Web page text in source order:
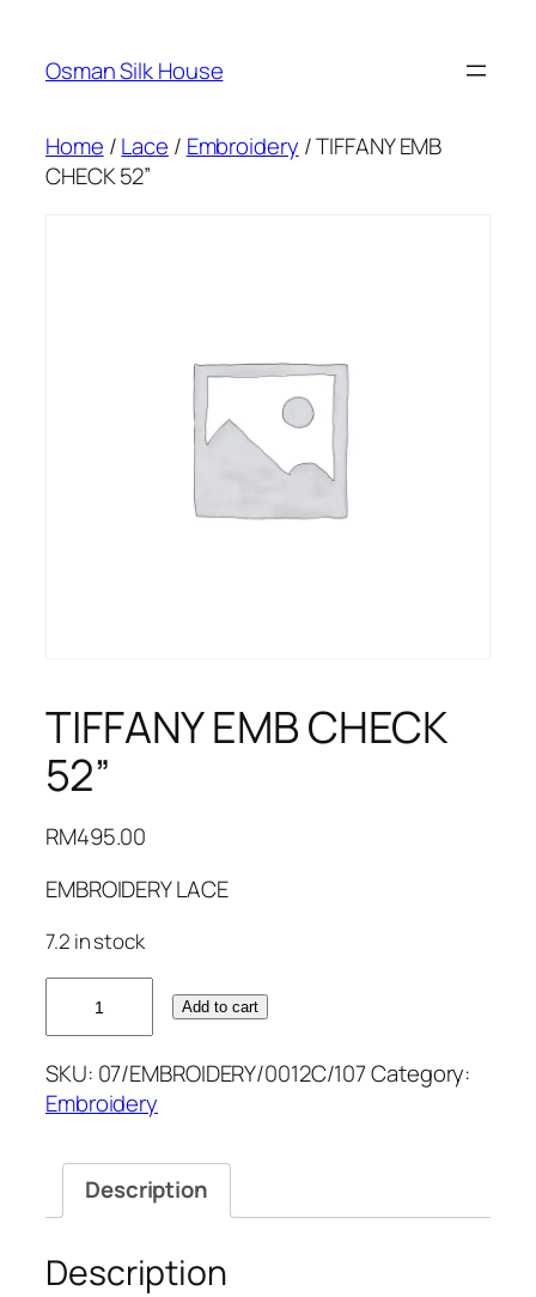
content
Osman Silk House
Home /Lace / Embroidery / TIFFANY EMB
CHECK 52”
TIFFANY EMB CHECK
52”
RM495.00
EMBROIDERY LACE
7.2 in stock
52''
quantity
Add to cart
SKU: 07/EMBROIDERY/0012C/107Category:
Embroidery
Description
Description